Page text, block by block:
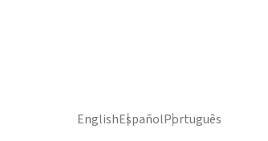
EnglishEspañolPortuguês